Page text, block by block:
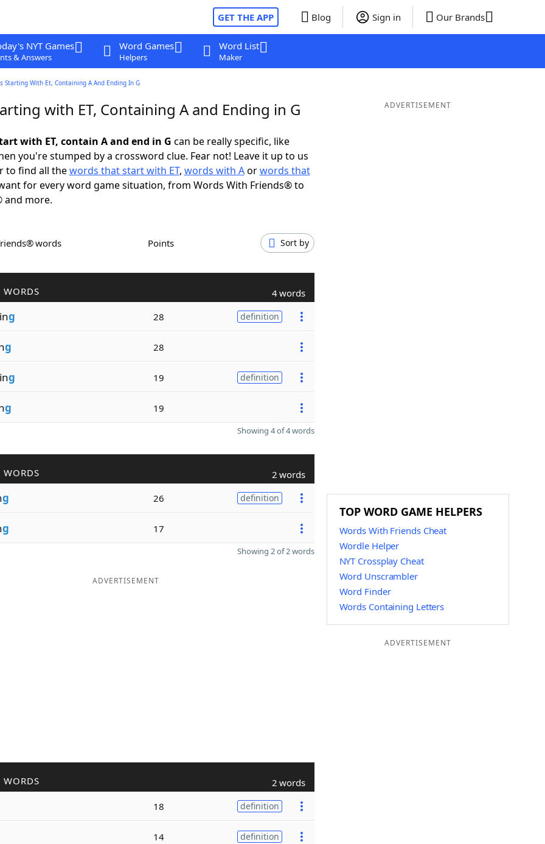
GET THE APP Blog Sign in Our Brands
NYT Games
& Answers
Word Games
Helpers
Word List
Maker
Starting With Et, Containing A And Ending In G
with ET, Containing A and Ending in G
with ET, contain A and end in G can be really specific, like
you're stumped by a crossword clue. Fear not! Leave it up to us
to find all thewords that start with ET, words with Aorwords that
for every word game situation, from Words With Friends® to
and more.
words Points Sort by
WORDS 4 words
g 28 definition
g 28
g 19 definition
g 19
Showing 4 of 4 words
WORDS 2 words
g 26 definition
g 17
Showing 2 of 2 words
ADVERTISEMENT
WORDS 2 words
18 definition
14 definition
ADVERTISEMENT
TOP WORD GAME HELPERS
Words With Friends Cheat
Wordle Helper
NYT Crossplay Cheat
Word Unscrambler
Word Finder
Words Containing Letters
ADVERTISEMENT